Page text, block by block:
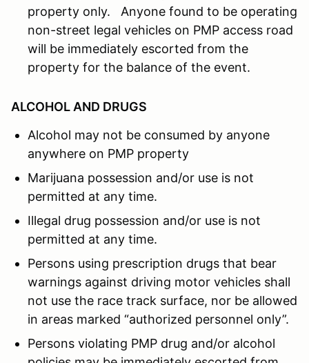
property only. Anyone found to be operating
non-street legal vehicles on PMP access road
will be immediately escorted from the
property for the balance of the event.
ALCOHOL AND DRUGS
Alcohol may not be consumed by anyone
anywhere on PMP property
Marijuana possession and/or use is not
permitted at any time.
Illegal drug possession and/or use is not
permitted at any time.
Persons using prescription drugs that bear
warnings against driving motor vehicles shall
not use the race track surface, nor be allowed
in areas marked “authorized personnel only”.
Persons violating PMP drug and/or alcohol